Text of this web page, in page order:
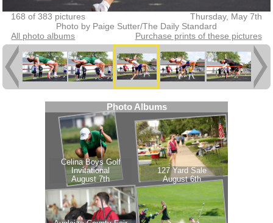
168 of 383 pictures
Thursday, May 7th
Photo by Paige Sutter/The Daily Standard
All photo albums
Purchase prints of these pictures